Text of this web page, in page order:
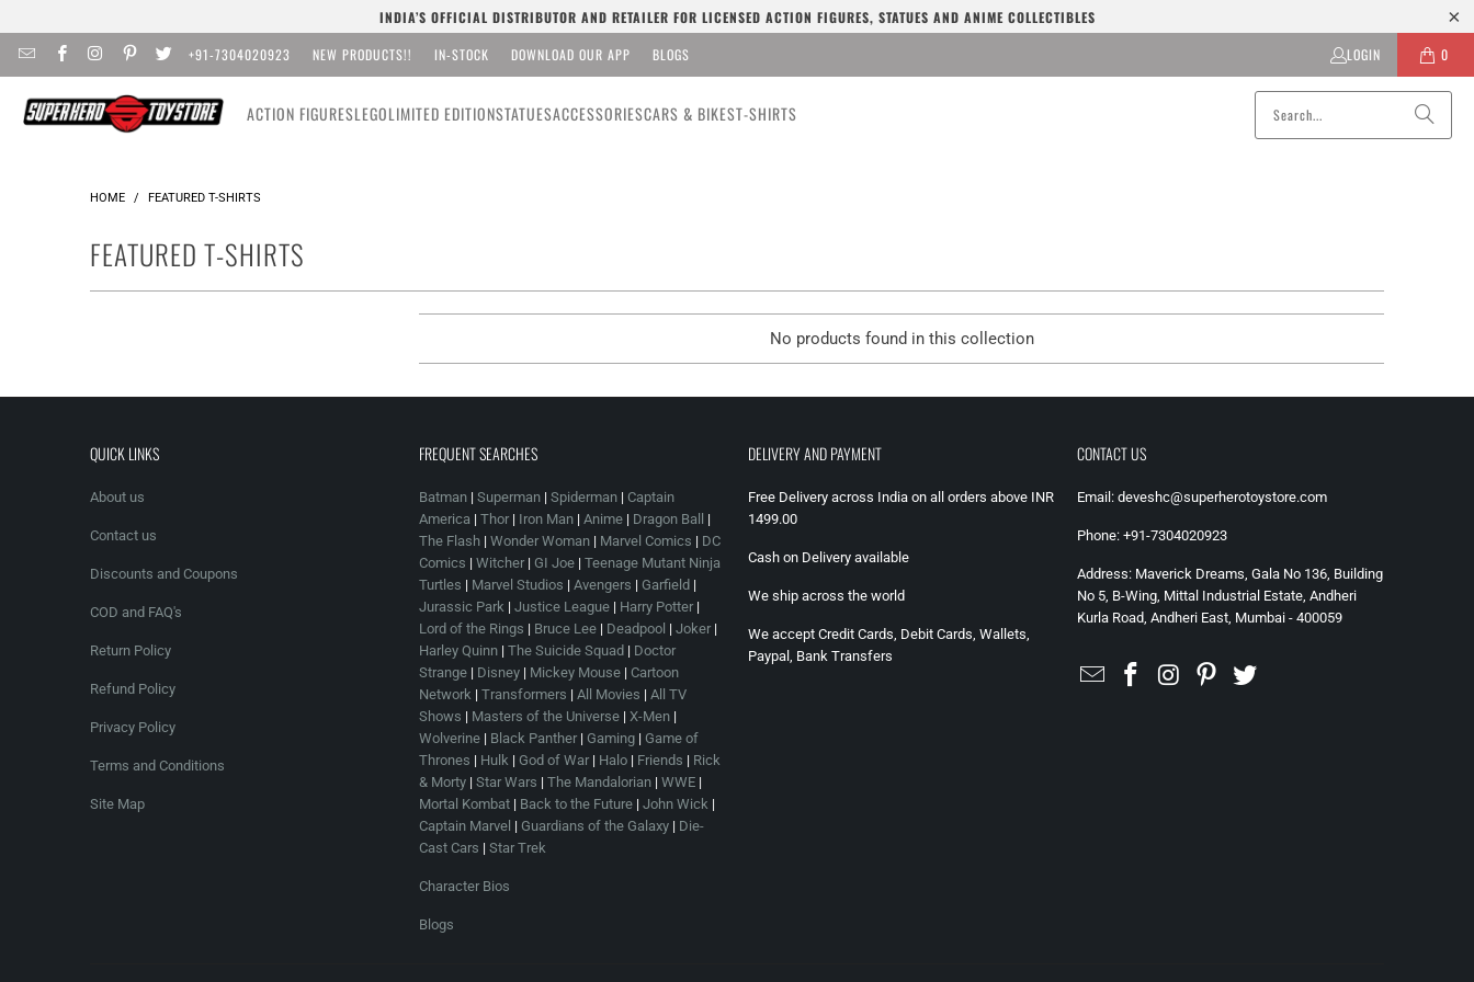
INDIA’S OFFICIAL DISTRIBUTOR AND RETAILER FOR LICENSED ACTION FIGURES, STATUES AND ANIME COLLECTIBLES
+91-7304020923 NEW PRODUCTS!! IN-STOCK DOWNLOAD OUR APP BLOGS LOGIN 0
ACTION FIGURESLEGOLIMITED EDITIONSTATUESACCESSORIESCARS & BIKEST-SHIRTS
HOME / FEATURED T-SHIRTS
FEATURED T-SHIRTS
No products found in this collection
QUICK LINKS
About us
Contact us
Discounts and Coupons
COD and FAQ's
Return Policy
Refund Policy
Privacy Policy
Terms and Conditions
Site Map
FREQUENT SEARCHES
Batman | Superman | Spiderman | Captain
America | Thor | Iron Man | Anime | Dragon Ball
|
The Flash | Wonder Woman | Marvel Comics | DC
Comics | Witcher | GI Joe | Teenage Mutant Ninja
Turtles | Marvel Studios | Avengers | Garfield |
Jurassic Park | Justice League | Harry Potter |
Lord of the Rings | Bruce Lee | Deadpool | Joker |
Harley Quinn | The Suicide Squad | Doctor
Strange | Disney | Mickey Mouse | Cartoon
Network | Transformers | All Movies | All TV
Shows | Masters of the Universe | X-Men |
Wolverine | Black Panther | Gaming | Game of
Thrones | Hulk | God of War | Halo | Friends | Rick
& Morty | Star Wars | The Mandalorian | WWE |
Mortal Kombat | Back to the Future | John Wick |
Captain Marvel | Guardians of the Galaxy | Die-
Cast Cars | Star Trek
Character Bios
Blogs
DELIVERY AND PAYMENT
Free Delivery across India on all orders above INR
1499.00
Cash on Delivery available
We ship across the world
We accept Credit Cards, Debit Cards, Wallets,
Paypal, Bank Transfers
CONTACT US
Email: deveshc@superherotoystore.com
Phone: +91-7304020923
Address: Maverick Dreams, Gala No 136, Building
No 5, B-Wing, Mittal Industrial Estate, Andheri
Kurla Road, Andheri East, Mumbai - 400059